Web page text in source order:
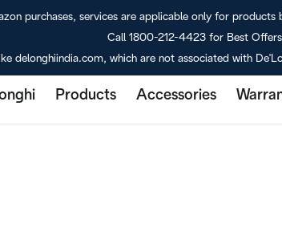
purchases, services are applicable only for products
Call 1800-212-4423 for Best
delonghiindia.com, which are not associated with
Products Accessories